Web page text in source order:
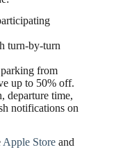
turn-by-turn
parking from
up to 50% off.
departure time,
notifications on
Apple Store and